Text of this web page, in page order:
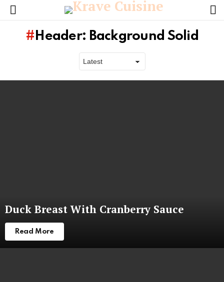
Menu
Header: Background Solid
Duck Breast With Cranberry Sauce
Read More